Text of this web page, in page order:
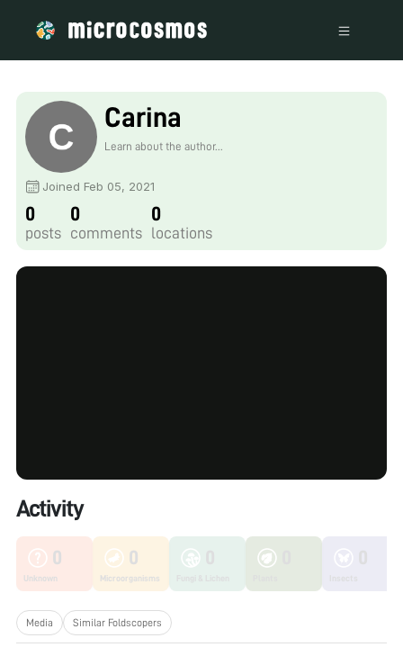
Carina
Learn about the author...
Joined Feb 05, 2021
0
posts
0
comments
0
locations
Activity
0
Unknown
0
Microorganisms
Media Similar Foldscopers